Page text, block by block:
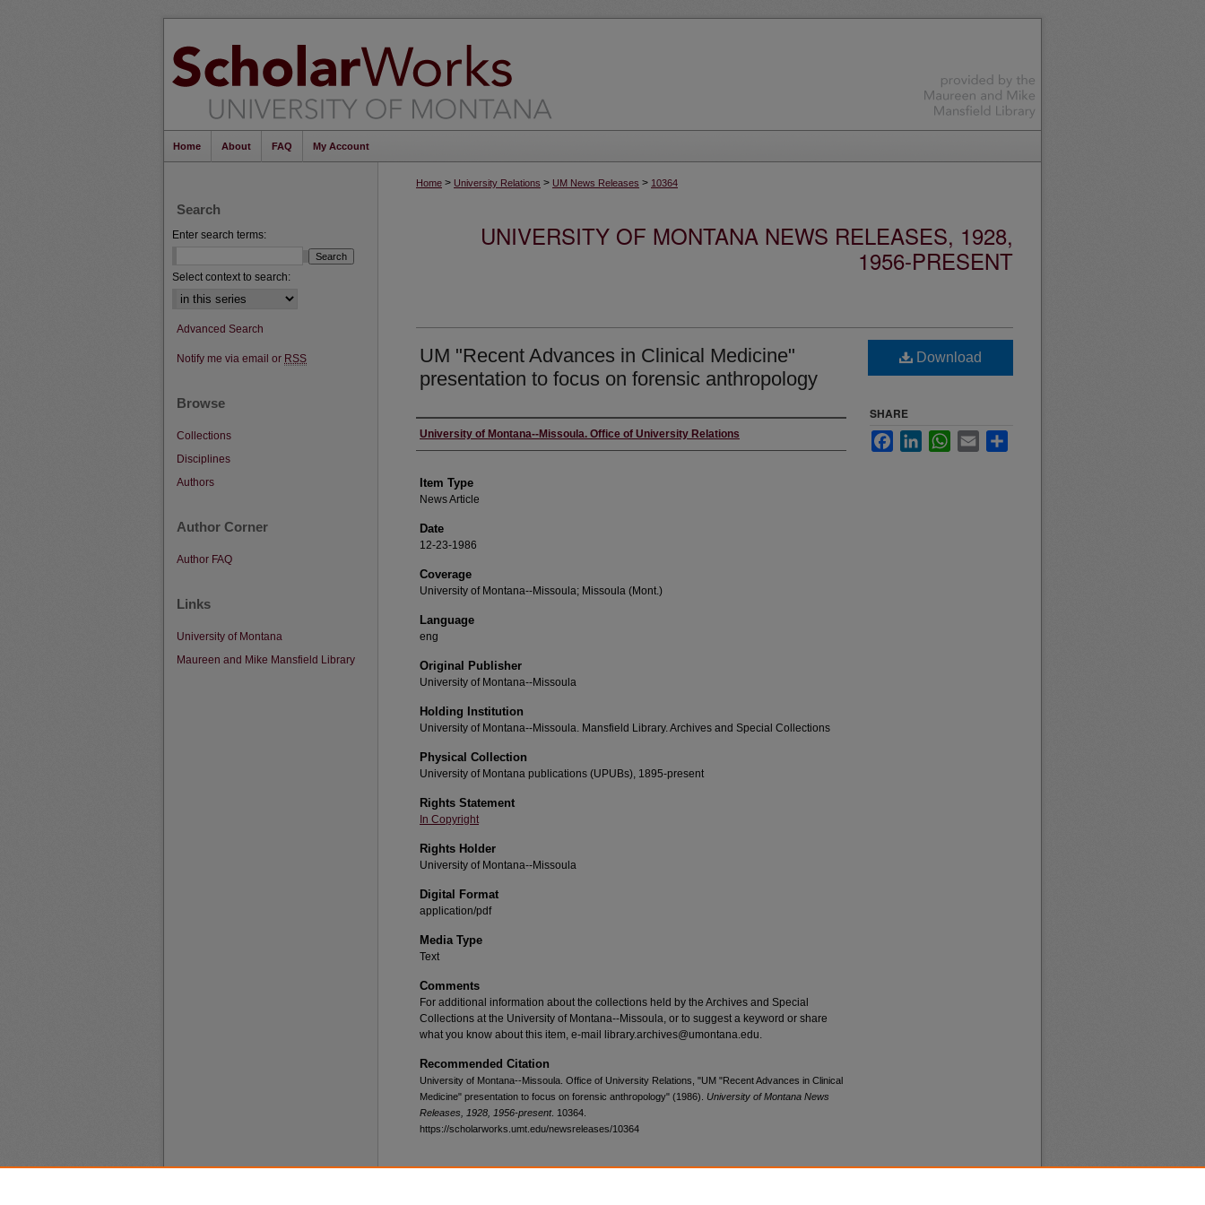
Home About FAQ My Account
Home > University Relations > UM News Releases > 10364
UNIVERSITY OF MONTANA NEWS RELEASES, 1928,
1956-PRESENT
UM "Recent Advances in Clinical Medicine"
presentation to focus on forensic anthropology
Author
University of Montana--Missoula. Office of University Relations
Item Type
News Article
Date
12-23-1986
Coverage
University of Montana--Missoula; Missoula (Mont.)
Language
eng
Original Publisher
University of Montana--Missoula
Holding Institution
University of Montana--Missoula. Mansfield Library. Archives and Special Collections
Physical Collection
University of Montana publications (UPUBs), 1895-present
Rights Statement
In Copyright
Rights Holder
University of Montana--Missoula
Digital Format
application/pdf
Media Type
Text
Comments
For additional information about the collections held by the Archives and Special
Collections at the University of Montana--Missoula, or to suggest a keyword or share
what you know about this item, e-mail library.archives@umontana.edu.
Recommended Citation
University of Montana--Missoula. Office of University Relations, "UM "Recent Advances in Clinical
Medicine" presentation to focus on forensic anthropology" (1986). University of Montana News
Releases, 1928, 1956-present. 10364.
https://scholarworks.umt.edu/newsreleases/10364
Download
SHARE
FacebookLinkedInWhatsApp
Email
Search
Enter search terms:
Select context to search:
Advanced Search
Notify me via email or RSS
Browse
Collections
Disciplines
Authors
Author Corner
Author FAQ
Links
University of Montana
Maureen and Mike Mansfield Library